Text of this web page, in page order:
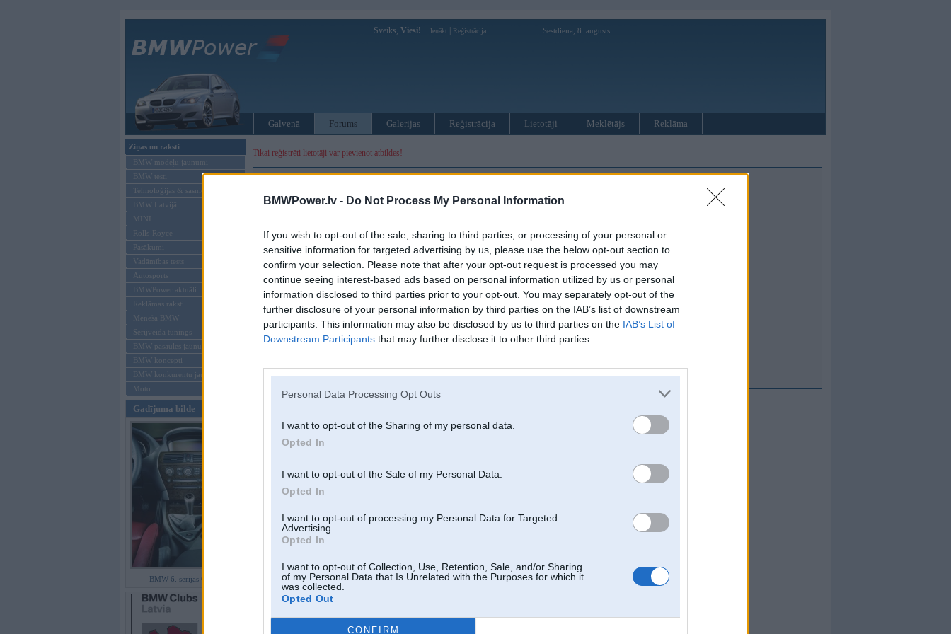
BMWPower.lv - Do Not Process My Personal Information
If you wish to opt-out of the sale, sharing to third parties, or processing of your personal or
sensitive information for targeted advertising by us, please use the below opt-out section to
confirm your selection. Please note that after your opt-out request is processed you may
continue seeing interest-based ads based on personal information utilized by us or personal
information disclosed to third parties prior to your opt-out. You may separately opt-out of the
further disclosure of your personal information by third parties on the IAB’s list of downstream
participants. This information may also be disclosed by us to third parties on the IAB’s List of
Downstream Participants that may further disclose it to other third parties.
Personal Data Processing Opt Outs
I want to opt-out of the Sharing of my personal data.
Opted In
I want to opt-out of the Sale of my Personal Data.
Opted In
I want to opt-out of processing my Personal Data for Targeted
Advertising.
Opted In
I want to opt-out of Collection, Use, Retention, Sale, and/or Sharing
of my Personal Data that Is Unrelated with the Purposes for which it
was collected.
Opted Out
CONFIRM
Sveiks, Viesi! Ienākt Reģistrācija Sestdiena, 8. augusts
Galvenā Forums Galerijas Reģistrācija Lietotāji Meklētājs Reklāma
Ziņas un raksti
BMW modeļu jaunumi
BMW testi
Tehnoloģijas & sasniegumi
BMW Latvijā
MINI
Rolls-Royce
Pasākumi
Vadāmības tests
Autosports
BMWPower aktuāli
Reklāmas raksti
Mēneša BMW
Sērijveida tūnings
BMW pasaules jaunumi
BMW koncepti
BMW konkurentu jaunumi
Moto
Gadījuma bilde
BMW 6. sērijas Coupe
Tikai reģistrēti lietotāji var pievienot atbildes!
Lietotājvārds:
Parole:
Atcerēties
Aizmirsi paroli?